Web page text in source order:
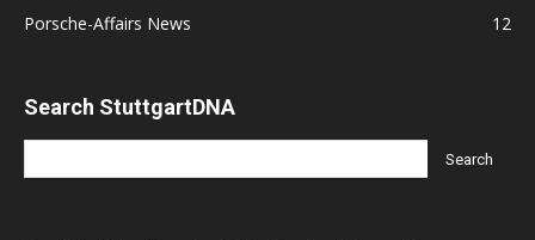
Porsche-Affairs News
12
Search StuttgartDNA